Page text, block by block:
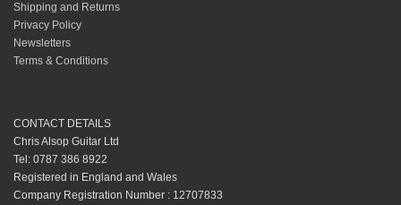
Shipping and Returns
Privacy Policy
Newsletters
Terms & Conditions
CONTACT DETAILS
Chris Alsop Guitar Ltd
Tel: 0787 386 8922
Registered in England and Wales
Company Registration Number : 12707833